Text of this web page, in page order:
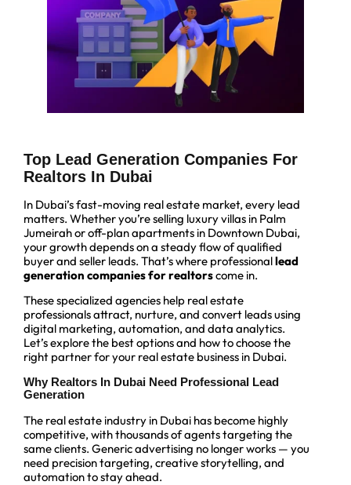
Top Lead Generation Companies For
Realtors In Dubai
In Dubai’s fast-moving real estate market, every lead
matters. Whether you’re selling luxury villas in Palm
Jumeirah or off-plan apartments in Downtown Dubai,
your growth depends on a steady flow of qualified
buyer and seller leads. That’s where professionallead
generation companies for realtorscome in.
These specialized agencies help real estate
professionals attract, nurture, and convert leads using
digital marketing, automation, and data analytics.
Let’s explore the best options and how to choose the
right partner for your real estate business in Dubai.
Why Realtors In Dubai Need Professional Lead
Generation
The real estate industry in Dubai has become highly
competitive, with thousands of agents targeting the
same clients. Generic advertising no longer works — you
need precision targeting, creative storytelling, and
automation to stay ahead.